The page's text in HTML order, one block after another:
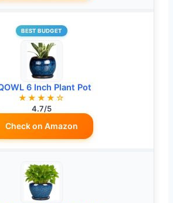
BEST BUDGET
6 Inch Plant Pot
★★★★☆
4.7/5
Check on Amazon